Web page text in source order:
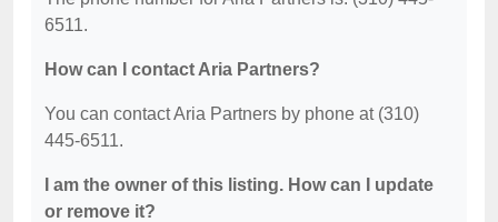
6511.
How can I contact Aria Partners?
You can contact Aria Partners by phone at (310)
445-6511.
I am the owner of this listing. How can I update
or remove it?